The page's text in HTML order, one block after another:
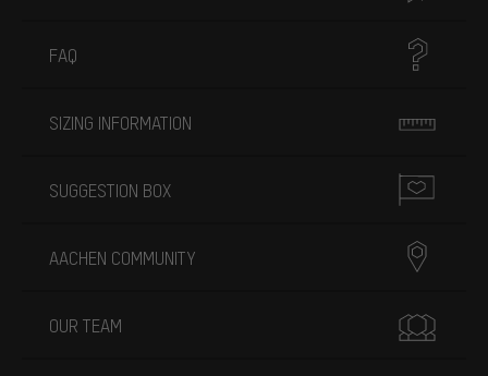
FAQ
SIZING INFORMATION
SUGGESTION BOX
AACHEN COMMUNITY
OUR TEAM